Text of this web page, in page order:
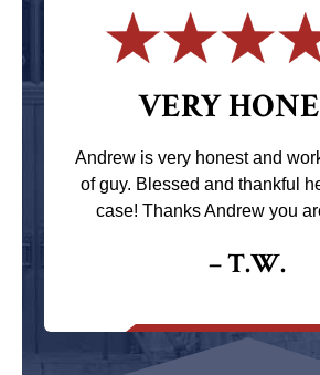
VERY
Andrew is very honest and
of guy. Blessed and thankful
case! Thanks Andrew you
– T.W.